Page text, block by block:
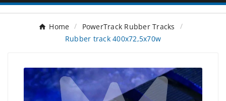
Home
PowerTrack Rubber Tracks
Rubber track 400x72,5x70w